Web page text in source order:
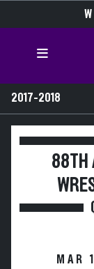
2017-2018
88TH
MAR